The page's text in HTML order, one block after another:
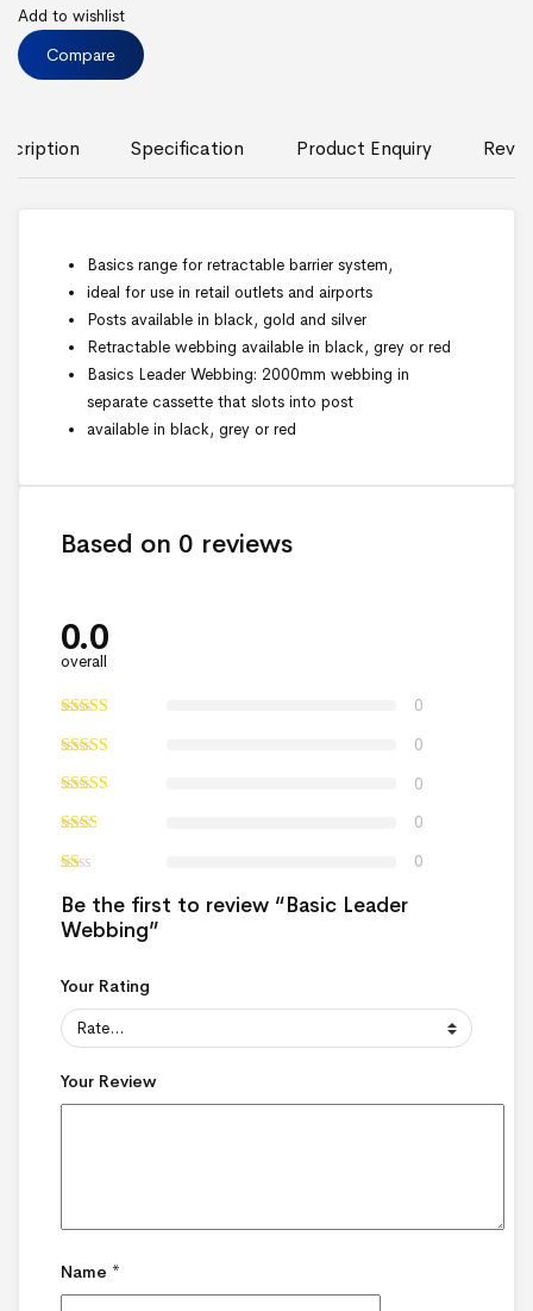
Add to wishlist
Compare
Product Enquiry
Specification
Basics range for retractable barrier system,
ideal for use in retail outlets and airports
Posts available in black, gold and silver
Retractable webbing available in black, grey or red
Basics Leader Webbing: 2000mm webbing in
separate cassette that slots into post
available in black, grey or red
Based on 0 reviews
0.0
overall
0
0
0
0
0
Be the first to review “Basic Leader
Webbing”
Your Rating
Your Review
Name *